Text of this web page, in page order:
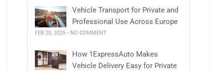
Vehicle Transport for Private and
Professional Use Across Europe
FEB 20, 2025 • NO COMMENT
How 1ExpressAuto Makes
Vehicle Delivery Easy for Private